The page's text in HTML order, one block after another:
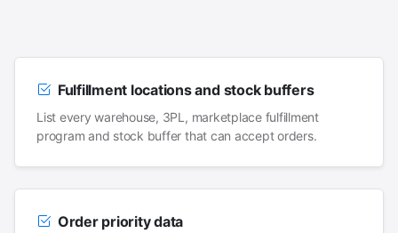
Fulfillment locations and stock buffers
List every warehouse, 3PL, marketplace fulfillment
program and stock buffer that can accept orders.
Order priority data